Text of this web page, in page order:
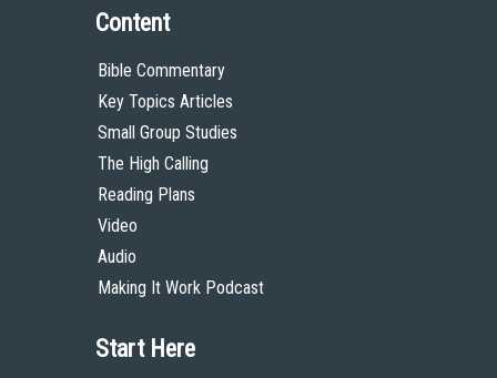
Content
Bible Commentary
Key Topics Articles
Small Group Studies
The High Calling
Reading Plans
Video
Audio
Making It Work Podcast
Start Here